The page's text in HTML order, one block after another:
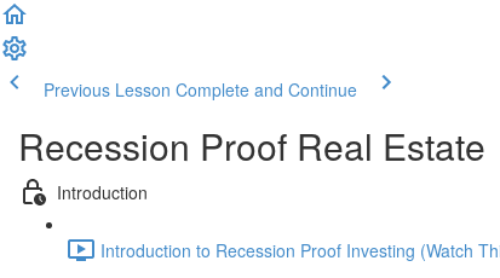
Previous Lesson Complete and Continue
Recession Proof Real Estate
Introduction
Introduction to Recession Proof Investing (Watch